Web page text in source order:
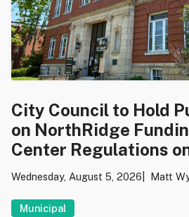
City Council to Hold
on NorthRidge
Center Regulations
Wednesday, August 5, 2026 Matt
Municipal